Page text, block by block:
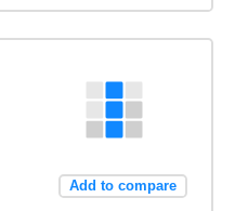
Add to compare